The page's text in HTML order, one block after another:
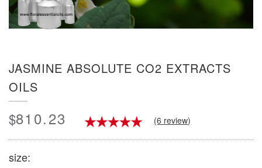
JASMINE ABSOLUTE CO2 EXTRACTS
OILS
$810.23 (6 review)
size: